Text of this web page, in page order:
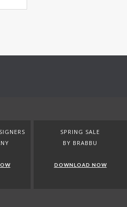
SPRING SALE
BY BRABBU
DOWNLOAD NOW